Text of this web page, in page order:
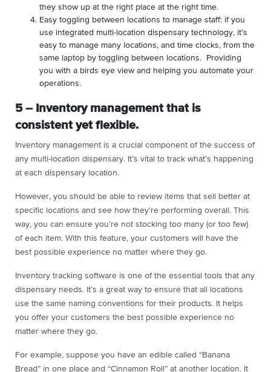
they show up at the right place at the right time.
Easy toggling between locations to manage staff: if you
use integrated multi-location dispensary technology, it’s
easy to manage many locations, and time clocks, from the
same laptop by toggling between locations. Providing
you with a birds eye view and helping you automate your
operations.
5 – Inventory management that is
consistent yet flexible.
Inventory management is a crucial component of the success of
any multi-location dispensary. It’s vital to track what’s happening
at each dispensary location.
However, you should be able to review items that sell better at
specific locations and see how they’re performing overall. This
way, you can ensure you’re not stocking too many (or too few)
of each item. With this feature, your customers will have the
best possible experience no matter where they go.
Inventory tracking software is one of the essential tools that any
dispensary needs. It’s a great way to ensure that all locations
use the same naming conventions for their products. It helps
you offer your customers the best possible experience no
matter where they go.
For example, suppose you have an edible called “Banana
Bread” in one place and “Cinnamon Roll” at another location. It